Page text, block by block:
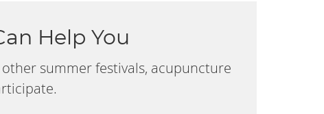
Help You
other summer festivals, acupuncture